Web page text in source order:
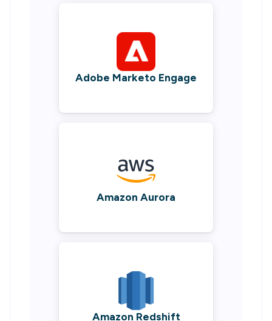
Adobe Marketo Engage
Amazon Aurora
Amazon Redshift